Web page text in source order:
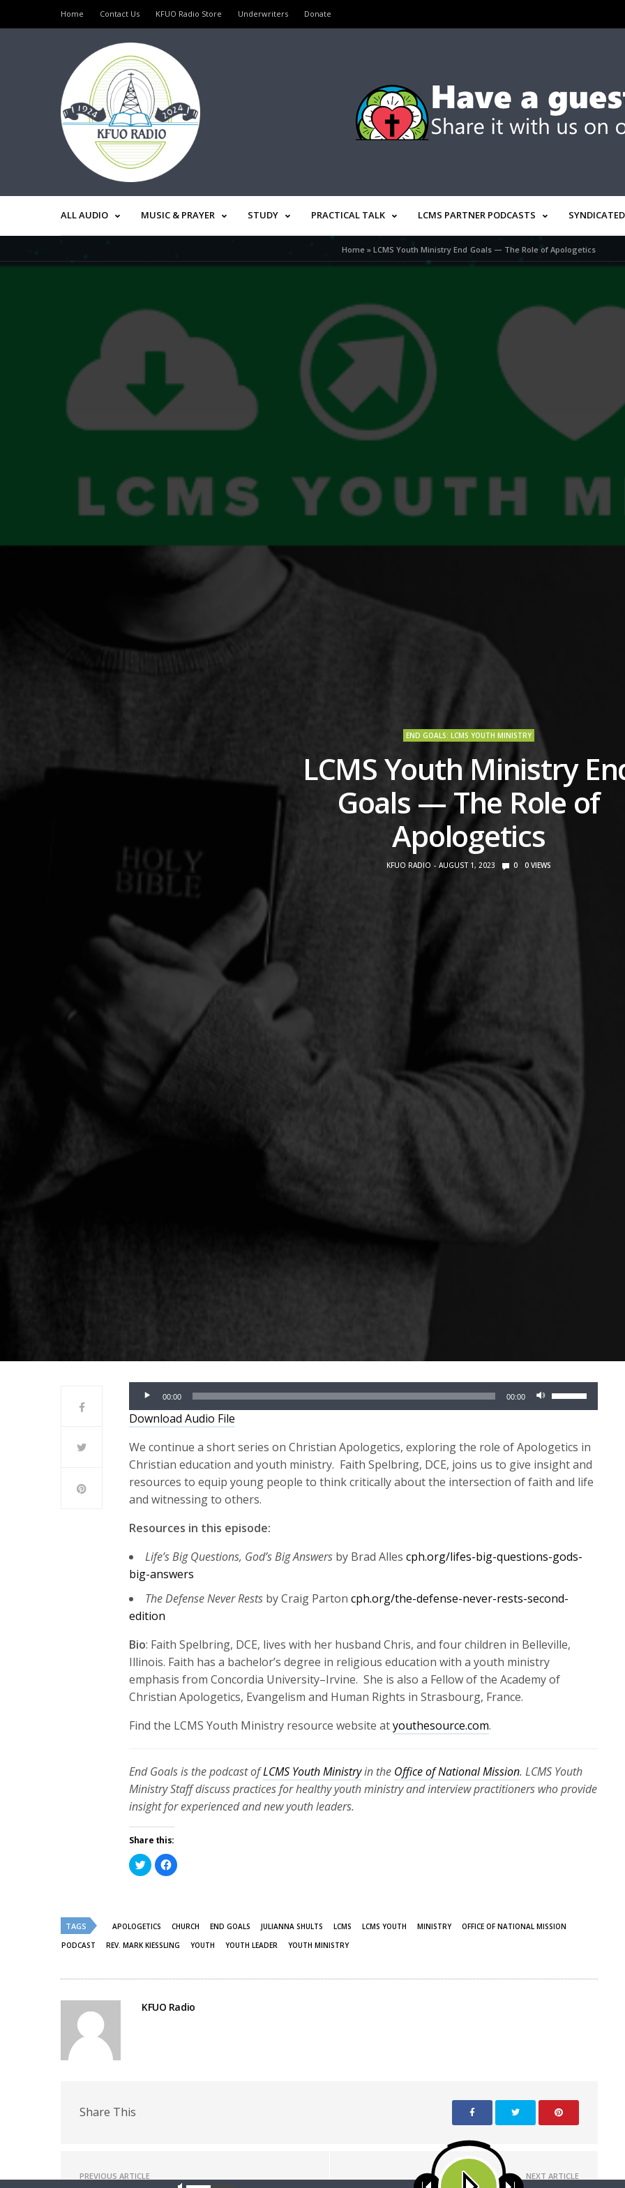
Home Contact Us KFUO Radio Store Underwriters Donate
ALL AUDIO MUSIC & PRAYER STUDY PRACTICAL TALK LCMS PARTNER PODCASTS SYNDICATED
Home »LCMS Youth Ministry End Goals — The Role of Apologetics
END GOALS: LCMS YOUTH MINISTRY
LCMS Youth Ministry
Goals — The Role of
Apologetics
KFUO RADIO AUGUST 1, 2023 0 0 VIEWS
Audio
Player
00:00 00:00
Up/Down
keys
to
increase
Download Audio File
We continue a short series on Christian Apologetics, exploring the role of Apologetics in
Christian education and youth ministry. FaithSpelbring, DCE, joins us to give insight and
resourcestoequip young people to think critically about the intersection of faith and life
andwitnessingtoothers.
Resources in this episode:
Life’s Big Questions, God’s Big Answers by Brad Alles cph.org/lifes-big-questions-gods-
big-answers
The Defense Never Rests by Craig Parton cph.org/the-defense-never-rests-second-
edition
Bio: Faith Spelbring, DCE, liveswith her husband Chris, and four children in Belleville,
Illinois. Faith has a bachelor’s degree in religious education with a youth ministry
emphasis from Concordia University–Irvine.She isalsoa Fellow of the Academy of
Christian Apologetics, Evangelism and Human Rights in Strasbourg, France.
Find the LCMS Youth Ministry resource website atyouthesource.com.
End Goals is the podcast ofLCMS Youth Ministryin the Office of National Mission. LCMS Youth
Ministry Staff discuss practices for healthy youth ministry and interview practitioners who provide
insight for experienced and new youth leaders.
Share this:
Click
to
share
new
window)
Click
to
new
window)
TAGS APOLOGETICS CHURCH END GOALS JULIANNA SHULTS LCMS LCMS YOUTH MINISTRY
OFFICE OF NATIONAL MISSION
PODCAST
REV. MARK KIESSLING YOUTH YOUTH LEADER YOUTH MINISTRY
KFUO Radio
Share This
PREVIOUS ARTICLE NEXT ARTICLE